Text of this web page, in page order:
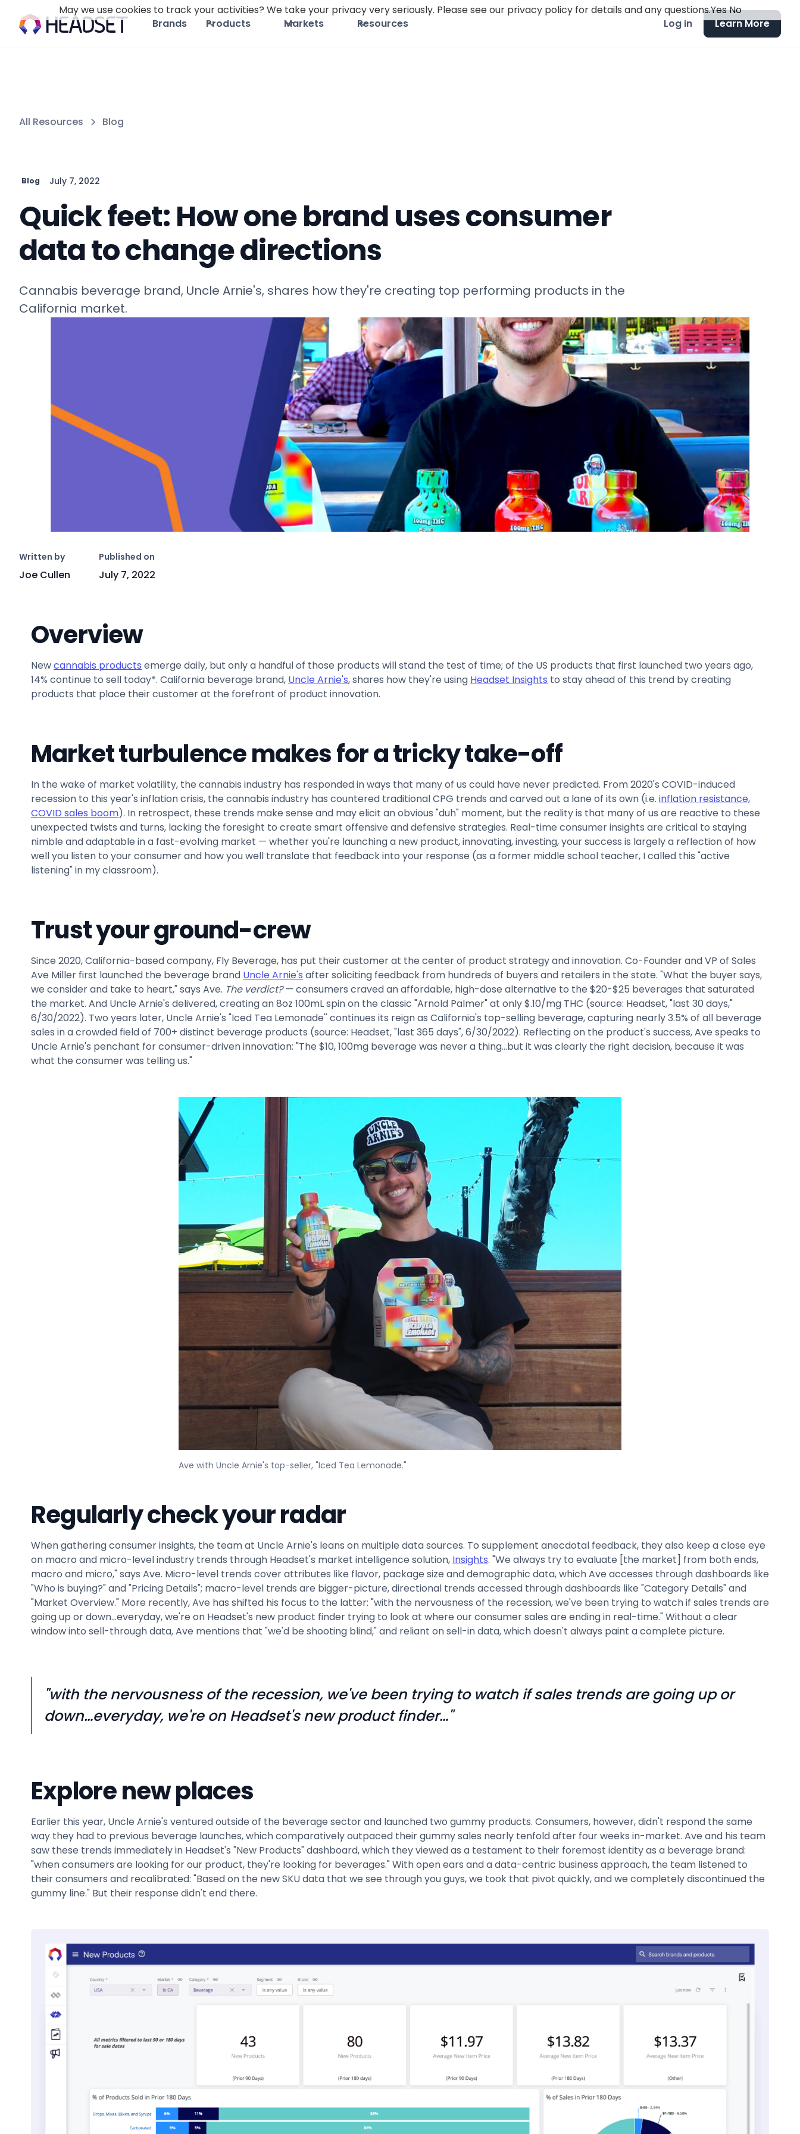
Brands Products Markets Resources Log in Learn More
All Resources Blog
Blog July 7, 2022
Quick feet: How one brand uses consumer
data to change directions
Cannabis beverage brand, Uncle Arnie's, shares how they're creating top performing products in the
California market.
Written by
Joe Cullen
Published on
July 7, 2022
Overview
Newcannabis products emerge daily, but only a handful of those products will stand the test of time; of the US products that first launched two years ago,
14% continue to sell today*. California beverage brand, Uncle Arnie's, shares how they're using Headset Insights to stay ahead of this trend by creating
products that place their customer at the forefront of product innovation.
Market turbulence makes for a tricky take-off
In the wake of market volatility, the cannabis industry has responded in ways that many of us could have never predicted. From 2020's COVID-induced
recession to this year's inflation crisis, the cannabis industry has countered traditional CPG trends and carved out a lane of its own (i.e. inflation resistance,
COVID sales boom). In retrospect, these trends make sense and may elicit an obvious "duh" moment, but the reality is that many of us are reactive to these
unexpected twists and turns, lacking the foresight to create smart offensive and defensive strategies. Real-time consumer insights are critical to staying
nimble and adaptable in a fast-evolving market — whether you're launching a new product, innovating, investing, your success is largely a reflection of how
well you listen to your consumer and how you well translate that feedback into your response (as a former middle school teacher, I called this "active
listening" in my classroom).
Trust your ground-crew
Since 2020, California-based company, Fly Beverage, has put their customer at the center of product strategy and innovation. Co-Founder and VP of Sales
Ave Miller first launched the beverage brand Uncle Arnie's after soliciting feedback from hundreds of buyers and retailers in the state. "What the buyer says,
we consider and take to heart," says Ave. The verdict?— consumers craved an affordable, high-dose alternative to the $20-$25 beverages that saturated
the market. And Uncle Arnie's delivered, creating an 8oz 100mL spin on the classic "Arnold Palmer" at only $.10/mg THC (source: Headset, "last 30 days,"
6/30/2022). Two years later, Uncle Arnie's "Iced Tea Lemonade'' continues its reign as California's top-selling beverage, capturing nearly 3.5% of all beverage
sales in a crowded field of 700+ distinct beverage products (source: Headset, "last 365 days", 6/30/2022). Reflecting on the product's success, Ave speaks to
Uncle Arnie's penchant for consumer-driven innovation: "The $10, 100mg beverage was never a thing…but it was clearly the right decision, because it was
what the consumer was telling us."
Ave with Uncle Arnie's top-seller, "Iced Tea Lemonade."
Regularly check your radar
When gathering consumer insights, the team at Uncle Arnie's leans on multiple data sources. To supplement anecdotal feedback, they also keep a close eye
on macro and micro-level industry trends through Headset's market intelligence solution, Insights. "We always try to evaluate [the market] from both ends,
macro and micro," says Ave. Micro-level trends cover attributes like flavor, package size and demographic data, which Ave accesses through dashboards like
"Who is buying?" and "Pricing Details"; macro-level trends are bigger-picture, directional trends accessed through dashboards like "Category Details" and
"Market Overview." More recently, Ave has shifted his focus to the latter: "with the nervousness of the recession, we've been trying to watch if sales trends are
going up or down…everyday, we're on Headset's new product finder trying to look at where our consumer sales are ending in real-time." Without a clear
window into sell-through data, Ave mentions that "we'd be shooting blind," and reliant on sell-in data, which doesn't always paint a complete picture.
"with the nervousness of the recession, we've been trying to watch if sales trends are going up or
down…everyday, we're on Headset's new product finder…"
Explore new places
Earlier this year, Uncle Arnie's ventured outside of the beverage sector and launched two gummy products. Consumers, however, didn't respond the same
way they had to previous beverage launches, which comparatively outpaced their gummy sales nearly tenfold after four weeks in-market. Ave and his team
saw these trends immediately in Headset's "New Products" dashboard, which they viewed as a testament to their foremost identity as a beverage brand:
"when consumers are looking for our product, they're looking for beverages." With open ears and a data-centric business approach, the team listened to
their consumers and recalibrated: "Based on the new SKU data that we see through you guys, we took that pivot quickly, and we completely discontinued the
gummy line." But their response didn't end there.
May we use cookies to track your activities? We take your privacy very seriously. Please see our privacy policy for details and any questions.YesNo